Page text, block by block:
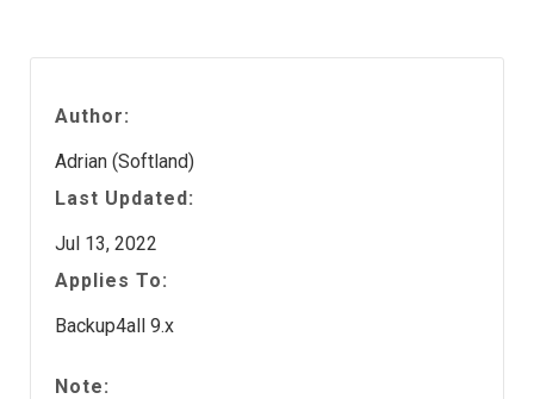
Author:
Adrian (Softland)
Last Updated:
Jul 13, 2022
Applies To:
Backup4all 9.x
Note: